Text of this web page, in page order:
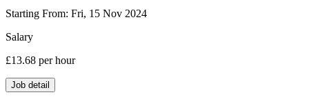
Starting From: Fri, 15 Nov 2024
Salary
£13.68 per hour
Job detail